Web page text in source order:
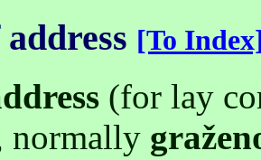
[To
(for lay
normally